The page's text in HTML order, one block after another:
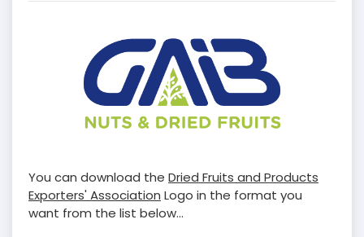
You can download the Dried Fruits and Products
Exporters' Association Logo in the format you
want from the list below...